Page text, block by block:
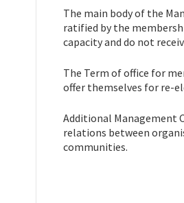
The main body of the
ratified by the
capacity and do not
The Term of office for
offer themselves for re-
Additional Management
relations between
communities.